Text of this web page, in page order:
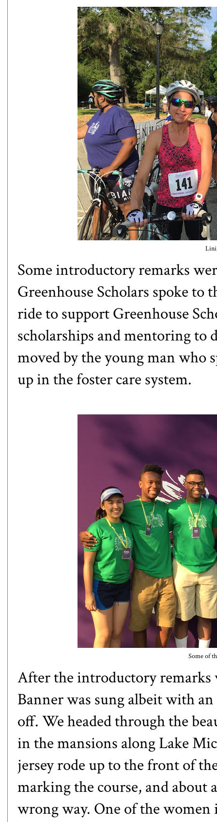
Some introductory remarks
Greenhouse Scholars spoke to
ride to support Greenhouse
scholarships and mentoring to
moved by the young man who
up in the foster care system.
Some of
After the introductory remarks
Banner was sung albeit with
off. We headed through the
in the mansions along Lake
jersey rode up to the front of
marking the course, and about
wrong way. One of the women